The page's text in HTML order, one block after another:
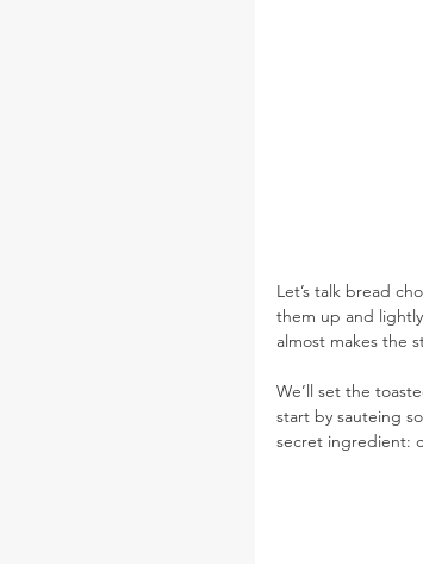
Let’s talk bread
them up and
almost makes the
We’ll set the
start by sauteing
secret ingredient: